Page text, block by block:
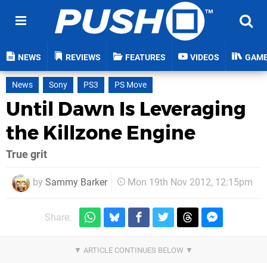
NEWS REVIEWS FEATURES VIDEOS
News Sony PS3 PS Move
Until Dawn Is Leveraging
the Killzone Engine
True grit
by Sammy Barker Mon 19th Nov 2012, 12:15pm
Share: